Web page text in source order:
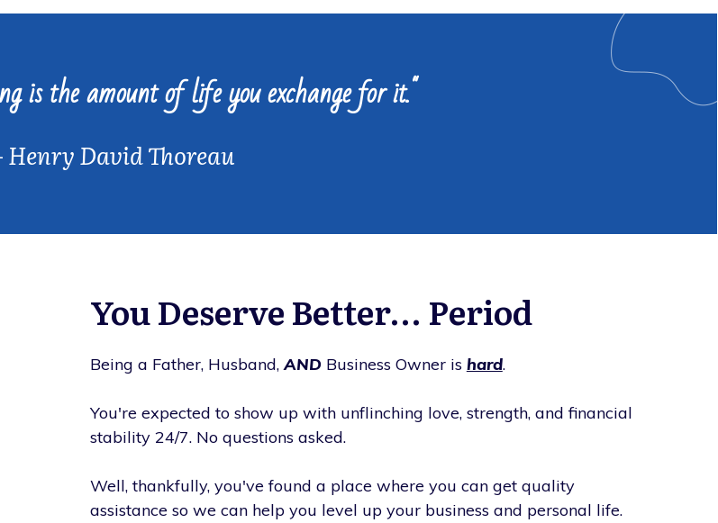
is the amount of life you exchange for it."
Henry David Thoreau
You Deserve Better... Period
Being a Father, Husband,AND Business Owner is hard.
You're expected to show up with unflinching love, strength, and financial
stability 24/7. No questions asked.
Well, thankfully, you've found a place where you can get quality
assistance so we can help you level up your business and personal life.